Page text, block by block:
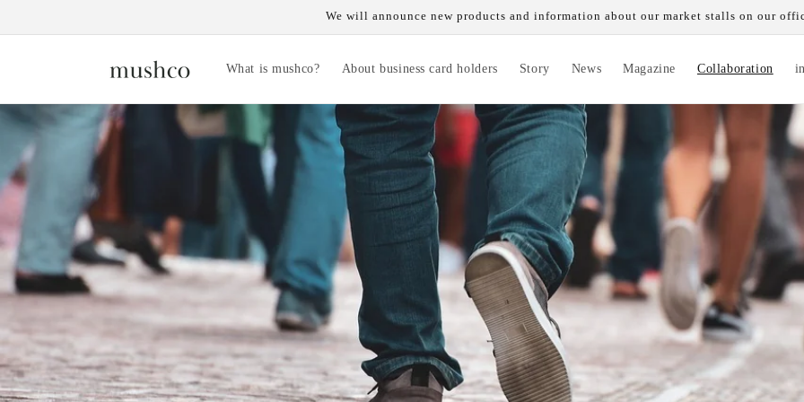
We will announce new products and information about our market stalls on our
What is mushco? About business card holders Story News Magazine Collaboration